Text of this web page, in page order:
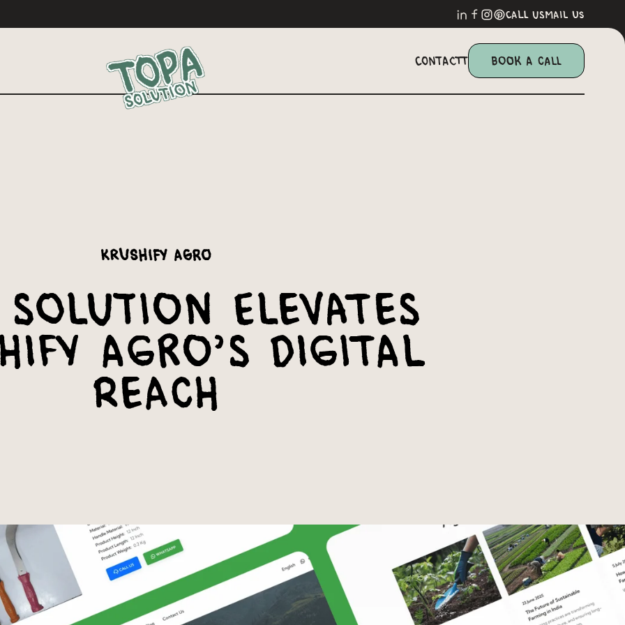
call usmail us
Contactt Book a Call
Krushify Agro
Solution Elevates
Agro’s Digital
Reach